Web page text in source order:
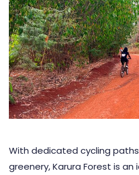
With dedicated cycling
greenery, Karura Forest is